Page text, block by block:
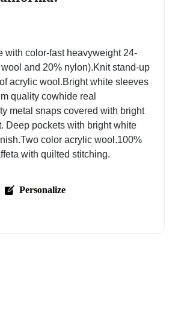
with color-fast heavyweight 24-
and 20% nylon).Knit stand-up
acrylic wool.Bright white sleeves
quality cowhide real
metal snaps covered with bright
Deep pockets with bright white
color acrylic wool.100%
with quilted stitching.
Personalize